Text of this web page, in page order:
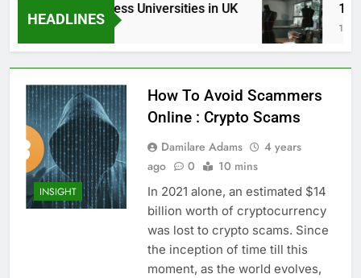
HEADLINES
Top Best Business Universities in UK
3 Weeks Ago
15
1
INSIGHT
How To Avoid Scammers
Online : Crypto Scams
Damilare Adams
4 years
ago
0 10 mins
In 2021 alone, an estimated $14
billion worth of cryptocurrency
was lost to crypto scams. Since
the inception of time till this
moment, as the world evolves,